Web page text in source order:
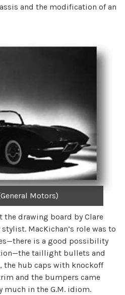
and the modification of an
Motors)
the drawing board by Clare
MacKichan’s role was to
is a good possibility
taillight bullets and
the hub caps with knockoff
and the bumpers came
much in the G.M. idiom.